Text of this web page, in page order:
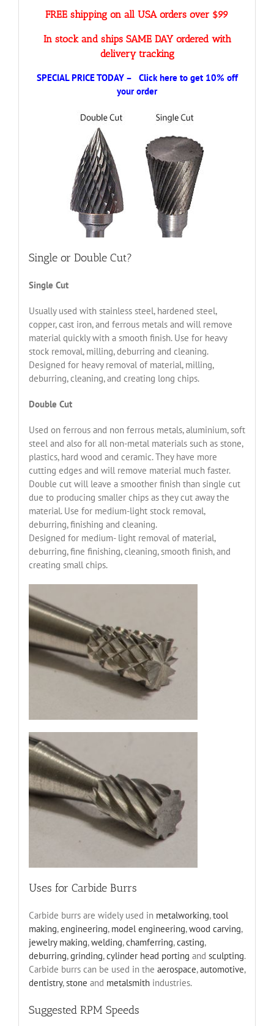
FREE shipping on all USA orders over $99
In stock and ships SAME DAY ordered with
delivery tracking
SPECIAL PRICE TODAY – Click here to get 10% off
your order
Single or Double Cut?
Single Cut
Usually used with stainless steel, hardened steel,
copper, cast iron, and ferrous metals and will remove
material quickly with a smooth finish. Use for heavy
stock removal, milling, deburring and cleaning.
Designed for heavy removal of material, milling,
deburring, cleaning, and creating long chips.
Double Cut
Used on ferrous and non ferrous metals, aluminium, soft
steel and also for all non-metal materials such as stone,
plastics, hard wood and ceramic. They have more
cutting edges and will remove material much faster.
Double cut will leave a smoother finish than single cut
due to producing smaller chips as they cut away the
material. Use for medium-light stock removal,
deburring, finishing and cleaning.
Designed for medium- light removal of material,
deburring, fine finishing, cleaning, smooth finish, and
creating small chips.
Uses for Carbide Burrs
Carbide burrs are widely used in metalworking,tool
making,engineering, model engineering,wood carving,
jewelry making,welding,chamferring,casting,
deburring,grinding,cylinder head porting and sculpting.
Carbide burrs can be used in the aerospace,automotive,
dentistry, stone and metalsmithindustries.
Suggested RPM Speeds